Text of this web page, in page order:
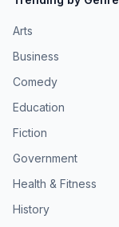
Arts
Business
Comedy
Education
Fiction
Government
Health & Fitness
History